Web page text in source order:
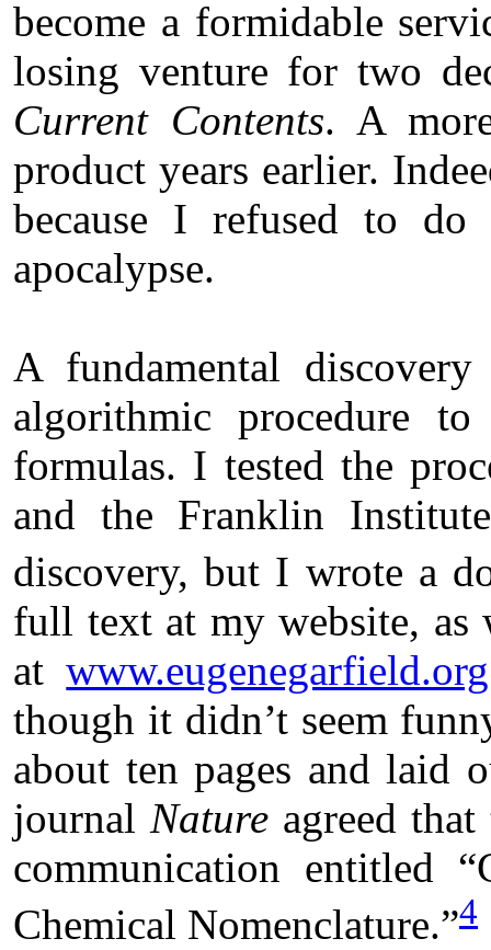
become a formidable
losing venture for two
Current Contents. A
product years earlier.
because I refused to
apocalypse.
A fundamental
algorithmic procedure
formulas. I tested the
and the Franklin
discovery, but I wrote a
full text at my website, as
atwww.eugenegarfield.org
though it didn’t seem
about ten pages and laid
journalNature agreed
communication entitled
Chemical Nomenclature.”4